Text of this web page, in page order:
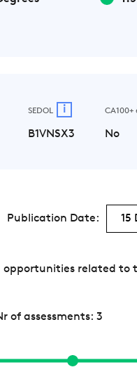
SEDOL i
B1VNSX3 No
Publication Date: 15
opportunities related to
of assessments: 3